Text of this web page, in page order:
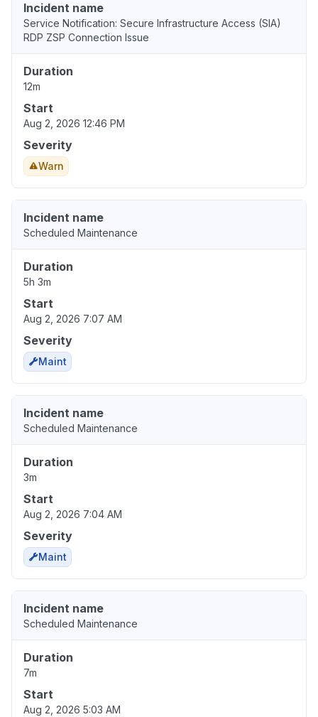
Incident name
Service Notification: Secure Infrastructure Access (SIA)
RDP ZSP Connection Issue
Duration
12m
Start
Aug 2, 2026 12:46 PM
Severity
Warn
Incident name
Scheduled Maintenance
Duration
5h 3m
Start
Aug 2, 2026 7:07 AM
Severity
Maint
Incident name
Scheduled Maintenance
Duration
3m
Start
Aug 2, 2026 7:04 AM
Severity
Maint
Incident name
Scheduled Maintenance
Duration
7m
Start
Aug 2, 2026 5:03 AM